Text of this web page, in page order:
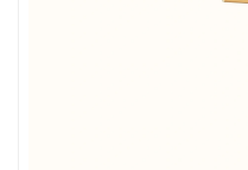
Just Sold: Dana from Dallas